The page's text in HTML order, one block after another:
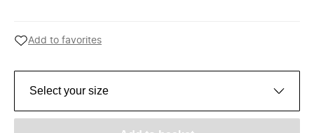
Add to favorites
Select your size